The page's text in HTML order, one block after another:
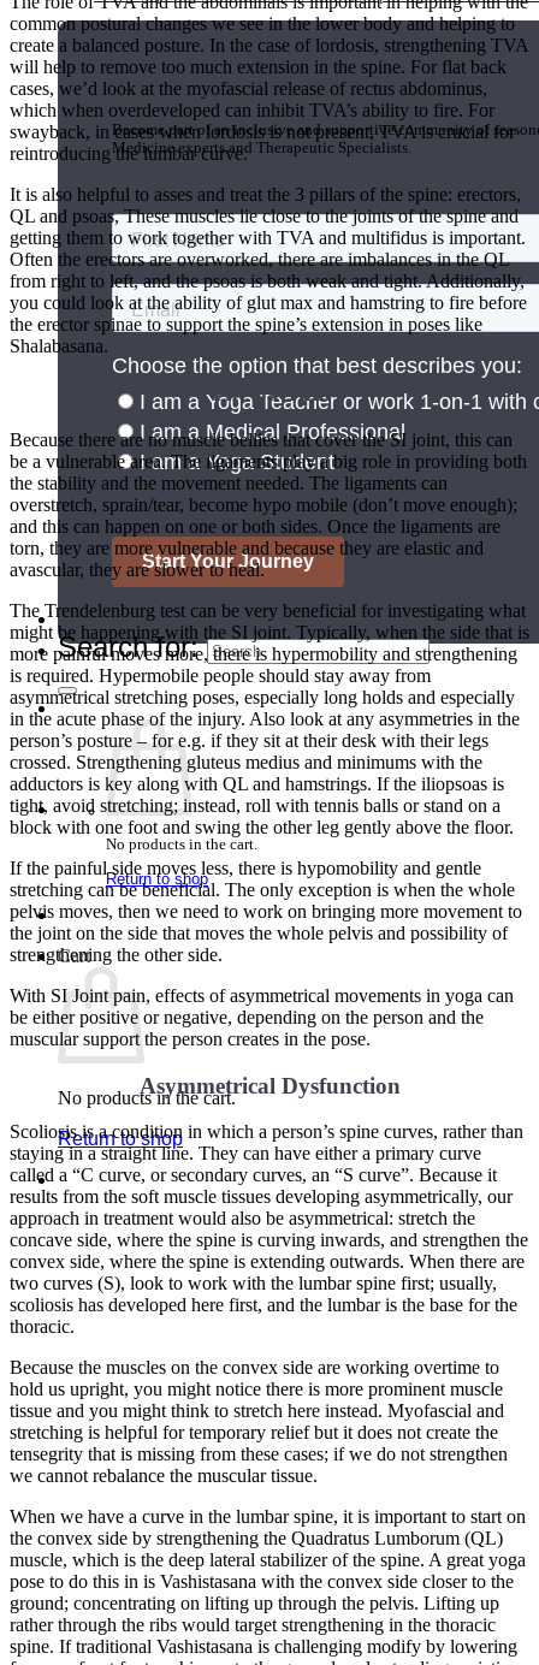
Join the Yoga Medicine Community
Become part of an inclusive and supportive community of
Medicine experts and Therapeutic Specialists.
Teacher Directory
Search for:
No products in the cart.
Return to shop
Cart
No products in the cart.
Return to shop
common postural changes we see in the lower body and helping to
create a balanced posture. In the case of lordosis, strengthening TVA
will help to remove too much extension in the spine. For flat back
cases, we’d look at the myofascial release of rectus abdominus,
which when overdeveloped can inhibit TVA’s ability to fire. For
swayback, in cases when lordosis is not present, TVA is crucial for
reintroducing the lumbar curve.
It is also helpful to asses and treat the 3 pillars of the spine: erectors,
QL and psoas, These muscles lie close to the joints of the spine and
getting them to work together with TVA and multifidus is important.
Often the erectors are overworked, there are imbalances in the QL
from right to left, and the psoas is both weak and tight. Additionally,
you could look at the ability of glut max and hamstring to fire before
the erector spinae to support the spine’s extension in poses like
Shalabasana.
The Sacrum
Because there are no muscle bellies that cover the SI joint, this can
be a vulnerable area. The ligaments play a big role in providing both
the stability and the movement needed. The ligaments can
overstretch, sprain/tear, become hypo mobile (don’t move enough);
and this can happen on one or both sides. Once the ligaments are
torn, they are more vulnerable and because they are elastic and
avascular, they are slower to heal.
The Trendelenburg test can be very beneficial for investigating what
might be happening with the SI joint. Typically, when the side that is
more painful moves more, there is hypermobility and strengthening
is required. Hypermobile people should stay away from
asymmetrical stretching poses, especially long holds and especially
in the acute phase of the injury. Also look at any asymmetries in the
person’s posture – for e.g. if they sit at their desk with their legs
crossed. Strengthening gluteus medius and minimums with the
adductors is key along with QL and hamstrings. If the iliopsoas is
tight, avoid stretching; instead, roll with tennis balls or stand on a
block with one foot and swing the other leg gently above the floor.
If the painful side moves less, there is hypomobility and gentle
stretching can be beneficial. The only exception is when the whole
pelvis moves, then we need to work on bringing more movement to
the joint on the side that moves the whole pelvis and possibility of
strengthening the other side.
With SI Joint pain, effects of asymmetrical movements in yoga can
be either positive or negative, depending on the person and the
muscular support the person creates in the pose.
Asymmetrical Dysfunction
Scoliosis is a condition in which a person’s spine curves, rather than
staying in a straight line. They can have either a primary curve
called a “C curve, or secondary curves, an “S curve”. Because it
results from the soft muscle tissues developing asymmetrically, our
approach in treatment would also be asymmetrical: stretch the
concave side, where the spine is curving inwards, and strengthen the
convex side, where the spine is extending outwards. When there are
two curves (S), look to work with the lumbar spine first; usually,
scoliosis has developed here first, and the lumbar is the base for the
thoracic.
Because the muscles on the convex side are working overtime to
hold us upright, you might notice there is more prominent muscle
tissue and you might think to stretch here instead. Myofascial and
stretching is helpful for temporary relief but it does not create the
tensegrity that is missing from these cases; if we do not strengthen
we cannot rebalance the muscular tissue.
When we have a curve in the lumbar spine, it is important to start on
the convex side by strengthening the Quadratus Lumborum (QL)
muscle, which is the deep lateral stabilizer of the spine. A great yoga
pose to do this in is Vashistasana with the convex side closer to the
ground; concentrating on lifting up through the pelvis. Lifting up
rather through the ribs would target strengthening in the thoracic
spine. If traditional Vashistasana is challenging modify by lowering